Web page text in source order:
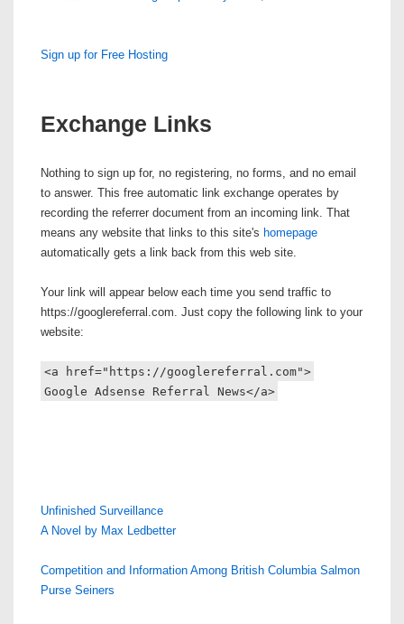
Sign up for Free Hosting
Exchange Links
Nothing to sign up for, no registering, no forms, and no email
to answer. This free automatic link exchange operates by
recording the referrer document from an incoming link. That
means any website that links to this site's homepage
automatically gets a link back from this web site.
Your link will appear below each time you send traffic to
https://googlereferral.com. Just copy the following link to your
website:
<a href="https://googlereferral.com">
Google Adsense Referral News</a>
Unfinished Surveillance
A Novel by Max Ledbetter
Competition and Information Among British Columbia Salmon
Purse Seiners